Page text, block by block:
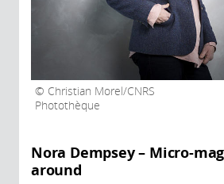
Christian Morel/CNRS
Photothèque
Nora Dempsey – Micro-
around